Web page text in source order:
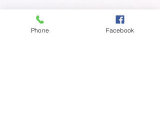
Phone Facebook